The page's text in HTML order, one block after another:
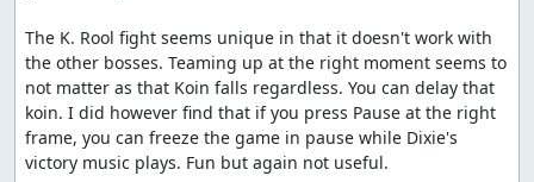
The K. Rool fight seems unique in that it doesn't work with
the other bosses. Teaming up at the right moment seems to
not matter as that Koin falls regardless. You can delay that
koin. I did however find that if you press Pause at the right
frame, you can freeze the game in pause while Dixie's
victory music plays. Fun but again not useful.